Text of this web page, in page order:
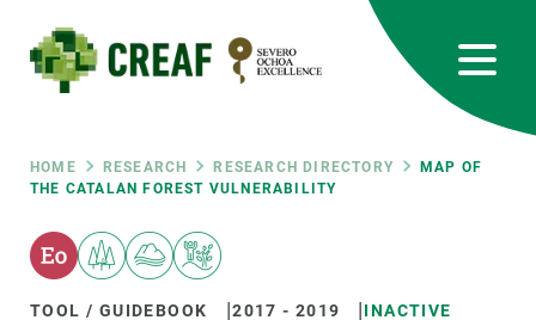
main
content
Breadcrumb
HOME RESEARCH RESEARCH DIRECTORY
MAP OF
THE CATALAN FOREST VULNERABILITY
TOOL / GUIDEBOOK 2017 -2019 INACTIVE
RRSS
Featured
INTRANET